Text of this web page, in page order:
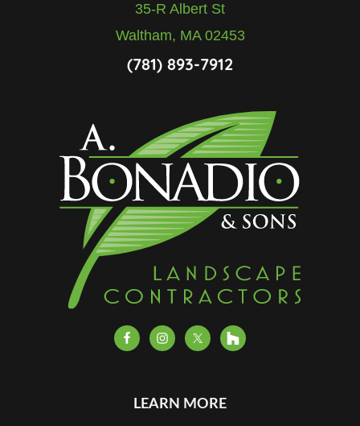
35-R Albert St
Waltham, MA 02453
(781) 893-7912
LEARN MORE